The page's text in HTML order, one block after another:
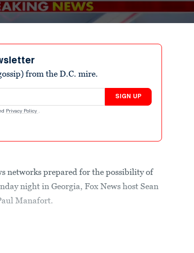
from the D.C. mire.
SIGN UP
Privacy Policy .
networks prepared for the possibility of
night in Georgia, Fox News host Sean
Manafort.